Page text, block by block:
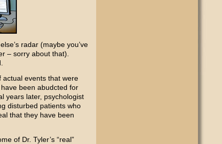
radar (maybe you’ve
– sorry about that).
actual events that were
been abudcted for
years later, psychologist
disturbed patients who
that they have been
of Dr. Tyler’s “real”